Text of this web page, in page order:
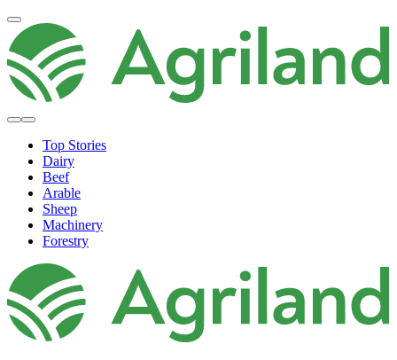
Top Stories
Dairy
Beef
Arable
Sheep
Machinery
Forestry